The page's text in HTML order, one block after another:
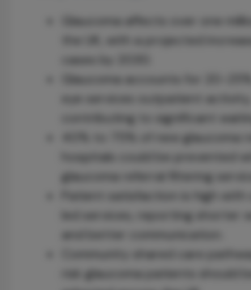
Glaucoma affects over one
the UK, with a projected
cases by 2030.
Glaucoma accounts for 20-
contributing to significant
40% to 75% of new glaucoma
hospitals could be prevented
glaucoma referral filtering
Patient satisfaction is high
led services, reporting shorter
and better communication.
Community shared care
risk glaucoma patients should